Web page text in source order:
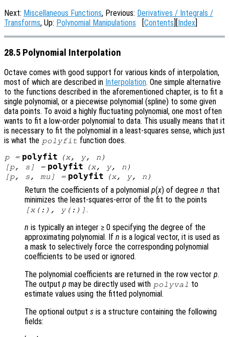
Next: Miscellaneous Functions, Previous: Derivatives / Integrals /
Transforms, Up: Polynomial Manipulations [Contents][Index]
28.5 Polynomial Interpolation
Octave comes with good support for various kinds of interpolation,
most of which are described in Interpolation. One simple alternative
to the functions described in the aforementioned chapter, is to fit a
single polynomial, or a piecewise polynomial (spline) to some given
data points. To avoid a highly fluctuating polynomial, one most often
wants to fit a low-order polynomial to data. This usually means that it
is necessary to fit the polynomial in a least-squares sense, which just
is what the polyfit function does.
p= polyfit (x, y, n )
[p, s ] = polyfit (x, y, n )
[p, s, mu ] = polyfit (x, y, n )
Return the coefficients of a polynomial p(x) of degree n that
minimizes the least-squares-error of the fit to the points
[x(:), y(:)] .
n is typically an integer ≥ 0 specifying the degree of the
approximating polynomial. If n is a logical vector, it is used as
a mask to selectively force the corresponding polynomial
coefficients to be used or ignored.
The polynomial coefficients are returned in the row vector p.
The output p may be directly used with polyval to
estimate values using the fitted polynomial.
The optional output s is a structure containing the following
fields: